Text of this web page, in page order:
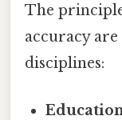
The
accuracy are
disciplines: